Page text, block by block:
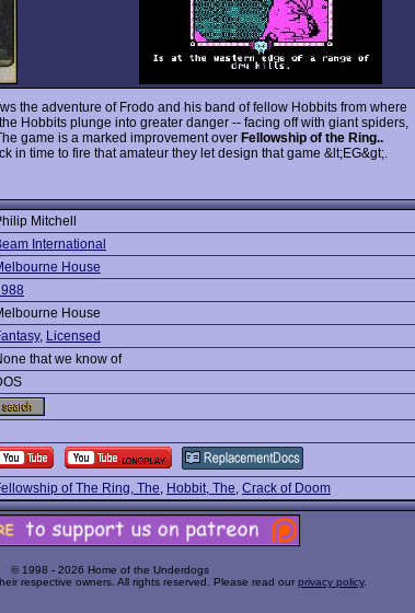
the adventure of Frodo and his band of fellow Hobbits from where
Hobbits plunge into greater danger -- facing off with giant spiders,
game is a marked improvement over Fellowship of the Ring..
in time to fire that amateur they let design that game &lt;EG&gt;.
Mitchell
International
House
House
, Licensed
that we know of
of The Ring, The, Hobbit, The, Crack of Doom
© 1998 - 2026 Home of the Underdogs
respective owners. All rights reserved. Please read our privacy policy.